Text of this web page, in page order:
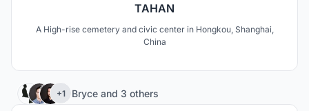
TAHAN
A High-rise cemetery and civic center in Hongkou, Shanghai,
China
+1 Bryce and 3 others